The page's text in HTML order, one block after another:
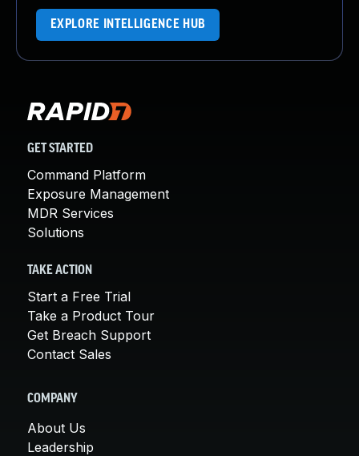
EXPLORE INTELLIGENCE HUB
GET STARTED
Command Platform
Exposure Management
MDR Services
Solutions
TAKE ACTION
Start a Free Trial
Take a Product Tour
Get Breach Support
Contact Sales
COMPANY
About Us
Leadership